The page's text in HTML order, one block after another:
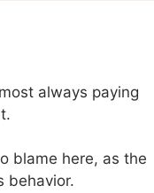
always paying
blame here, as the
behavior.